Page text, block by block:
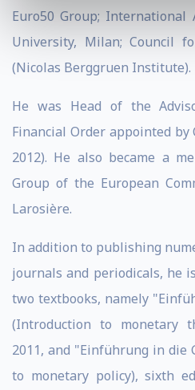
Euro50 Group; International
University, Milan; Council
(Nicolas Berggruen Institute).
He was Head of the
Financial Order appointed by
2012). He also became a
Group of the European
Larosière.
In addition to publishing
journals and periodicals, he
two textbooks, namely
(Introduction to monetary
2011, and "Einführung in
to monetary policy), sixth